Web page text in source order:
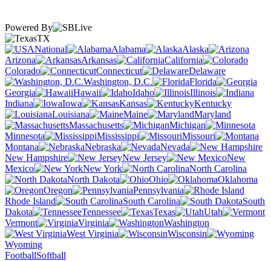
Powered By
TX
National
Alabama
Alaska
Arizona
Arkansas
California
Colorado
Connecticut
Delaware
Washington, D.C.
Florida
Georgia
Hawaii Idaho
Illinois
Indiana
Iowa Kansas
Kentucky
Louisiana
Maine
Maryland
Massachusetts
Michigan
Minnesota
Mississippi
Missouri
Montana
Nebraska
Nevada
New Hampshire
New Jersey
New
Mexico
New York
North Carolina
North Dakota
Ohio
Oklahoma
Oregon
Pennsylvania
Rhode Island
South Carolina
South
Dakota
Tennessee Texas
Utah
Vermont
Virginia
Washington
West Virginia
Wisconsin
Wyoming
FootballSoftball